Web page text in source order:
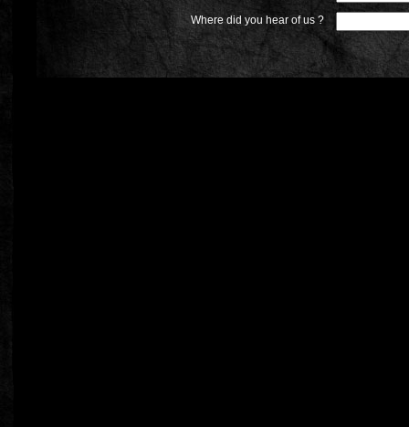
Where did you hear of us ?